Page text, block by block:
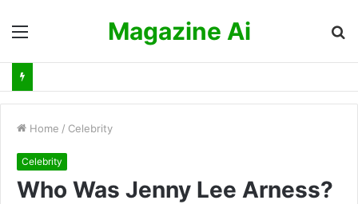
Magazine Ai
Home / Celebrity
Celebrity
Who Was Jenny Lee Arness?